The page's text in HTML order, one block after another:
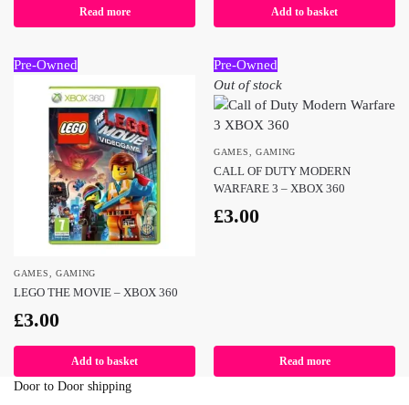
Read more Add to basket
Pre-Owned
GAMES GAMING
LEGO THE MOVIE – XBOX 360
£3.00
Add to basket
Pre-Owned
Out of stock
GAMES GAMING
CALL OF DUTY MODERN
WARFARE 3 – XBOX 360
£3.00
Read more
Door to Door shipping